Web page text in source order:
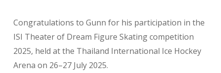
Congratulations to Gunn for his participation in the
ISI Theater of Dream Figure Skating competition
2025, held at the Thailand International Ice Hockey
Arena on 26–27 July 2025.